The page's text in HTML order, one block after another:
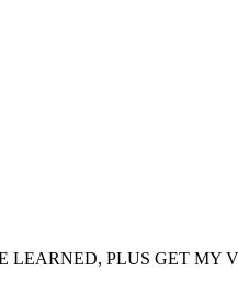
PLUS GET MY